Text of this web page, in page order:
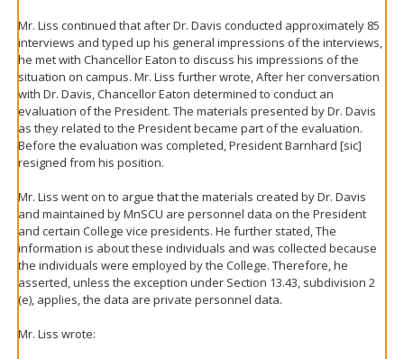
Mr. Liss continued that after Dr. Davis conducted approximately 85
interviews and typed up his general impressions of the interviews,
he met with Chancellor Eaton to discuss his impressions of the
situation on campus. Mr. Liss further wrote, After her conversation
with Dr. Davis, Chancellor Eaton determined to conduct an
evaluation of the President. The materials presented by Dr. Davis
as they related to the President became part of the evaluation.
Before the evaluation was completed, President Barnhard [sic]
resigned from his position.
Mr. Liss went on to argue that the materials created by Dr. Davis
and maintained by MnSCU are personnel data on the President
and certain College vice presidents. He further stated, The
information is about these individuals and was collected because
the individuals were employed by the College. Therefore, he
asserted, unless the exception under Section 13.43, subdivision 2
(e), applies, the data are private personnel data.
Mr. Liss wrote: